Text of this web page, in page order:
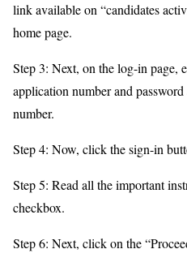
link available on “candidates
home page.
Step 3: Next, on the log-in page,
application number and
number.
Step 4: Now, click the sign-in
Step 5: Read all the important
checkbox.
Step 6: Next, click on the